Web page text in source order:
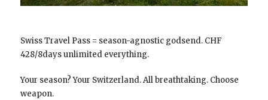
Swiss Travel Pass = season-agnostic godsend. CHF
428/8days unlimited everything.
Your season? Your Switzerland. All breathtaking. Choose
weapon.